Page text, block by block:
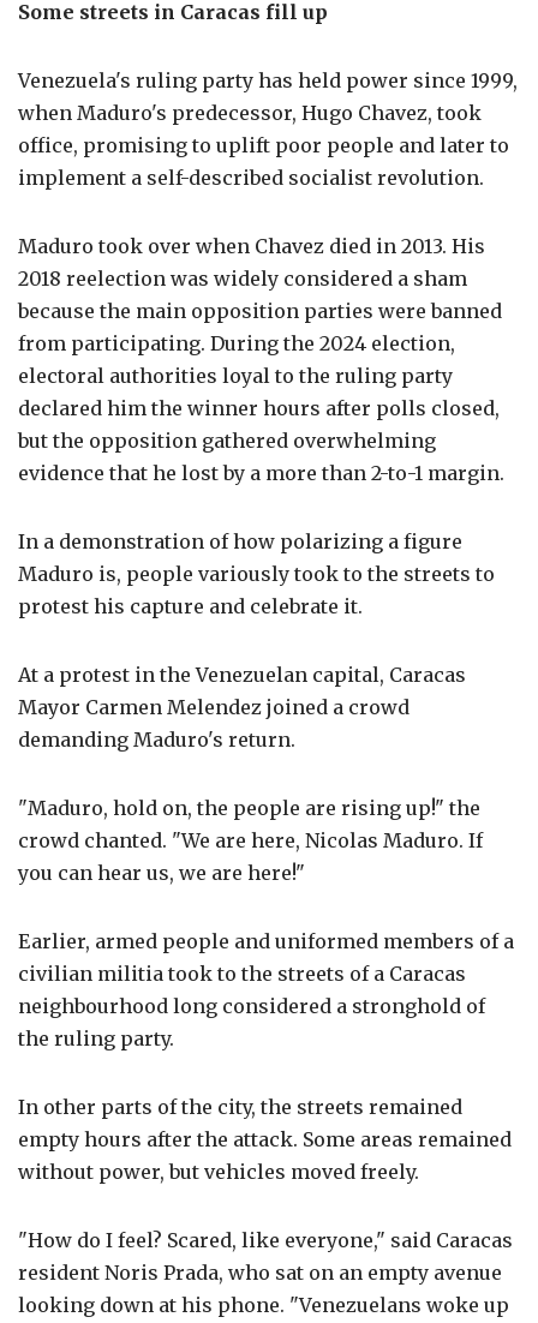
Some streets in Caracas fill up
Venezuela's ruling party has held power since 1999,
when Maduro's predecessor, Hugo Chavez, took
office, promising to uplift poor people and later to
implement a self-described socialist revolution.
Maduro took over when Chavez died in 2013. His
2018 reelection was widely considered a sham
because the main opposition parties were banned
from participating. During the 2024 election,
electoral authorities loyal to the ruling party
declared him the winner hours after polls closed,
but the opposition gathered overwhelming
evidence that he lost by a more than 2-to-1 margin.
In a demonstration of how polarizing a figure
Maduro is, people variously took to the streets to
protest his capture and celebrate it.
At a protest in the Venezuelan capital, Caracas
Mayor Carmen Melendez joined a crowd
demanding Maduro's return.
"Maduro, hold on, the people are rising up!" the
crowd chanted. "We are here, Nicolas Maduro. If
you can hear us, we are here!"
Earlier, armed people and uniformed members of a
civilian militia took to the streets of a Caracas
neighbourhood long considered a stronghold of
the ruling party.
In other parts of the city, the streets remained
empty hours after the attack. Some areas remained
without power, but vehicles moved freely.
"How do I feel? Scared, like everyone," said Caracas
resident Noris Prada, who sat on an empty avenue
looking down at his phone. "Venezuelans woke up